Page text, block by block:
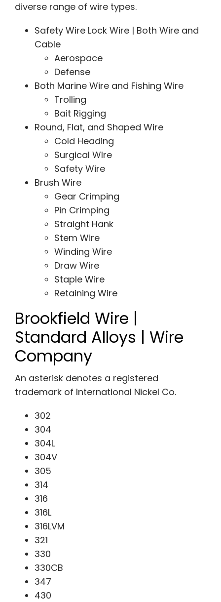
diverse range of wire types.
Safety Wire Lock Wire | Both Wire and
Cable
Aerospace
Defense
Both Marine Wire and Fishing Wire
Trolling
Bait Rigging
Round, Flat, and Shaped Wire
Cold Heading
Surgical WIre
Safety Wire
Brush Wire
Gear Crimping
Pin Crimping
Straight Hank
Stem Wire
Winding Wire
Draw Wire
Staple Wire
Retaining Wire
Brookfield Wire |
Standard Alloys | Wire
Company
An asterisk denotes a registered
trademark of International Nickel Co.
302
304
304L
304V
305
314
316
316L
316LVM
321
330
330CB
347
430